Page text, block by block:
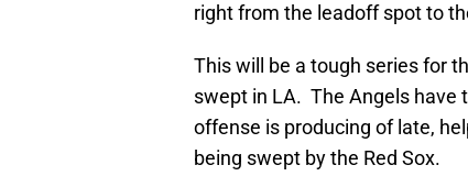
right from the leadoff spot to
This will be a tough series for
swept in LA. The Angels have
offense is producing of late,
being swept by the Red Sox.